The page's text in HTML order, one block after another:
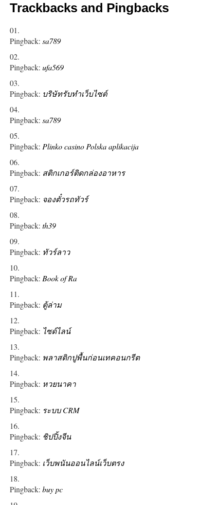
Trackbacks and Pingbacks
Pingback: sa789
Pingback: ufa569
Pingback: บริษัทรับทำเว็บไซต์
Pingback: sa789
Pingback: Plinko casino Polska aplikacija
Pingback: สติกเกอร์ติดกล่องอาหาร
Pingback: จองตั๋วรถทัวร์
Pingback: th39
Pingback: ทัวร์ลาว
Pingback: Book of Ra
Pingback: ตู้ล่าม
Pingback: ไซด์ไลน์
Pingback: พลาสติกปูพื้นก่อนเทคอนกรีต
Pingback: หวยนาคา
Pingback: ระบบ CRM
Pingback: ชิปปิ้งจีน
Pingback: เว็บพนันออนไลน์เว็บตรง
Pingback: buy pc